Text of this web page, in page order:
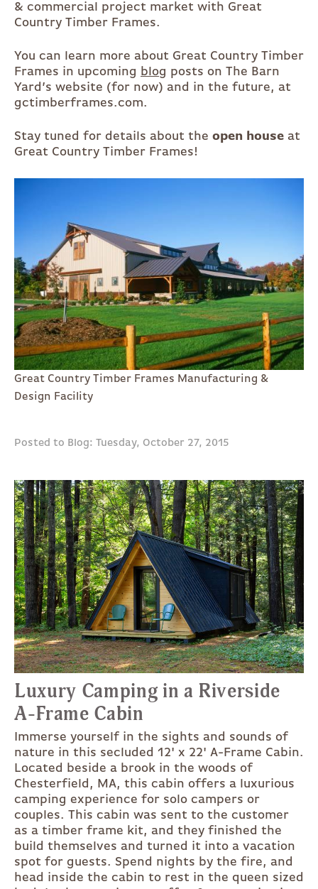
& commercial project market with Great
Country Timber Frames.
You can learn more about Great Country Timber
Frames in upcoming blog posts on The Barn
Yard’s website (for now) and in the future, at
gctimberframes.com.
Stay tuned for details about the open house at
Great Country Timber Frames!
Great Country Timber Frames Manufacturing &
Design Facility
Posted to Blog: Tuesday, October 27, 2015
Luxury Camping in a Riverside
A-Frame Cabin
Immerse yourself in the sights and sounds of
nature in this secluded 12' x 22' A-Frame Cabin.
Located beside a brook in the woods of
Chesterfield, MA, this cabin offers a luxurious
camping experience for solo campers or
couples. This cabin was sent to the customer
as a timber frame kit, and they finished the
build themselves and turned it into a vacation
spot for guests. Spend nights by the fire, and
head inside the cabin to rest in the queen sized